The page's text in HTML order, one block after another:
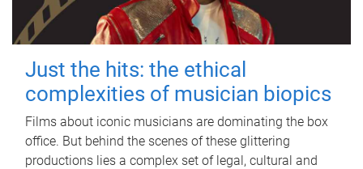
Just the hits: the ethical
complexities of musician biopics
Films about iconic musicians are dominating the box
office. But behind the scenes of these glittering
productions lies a complex set of legal, cultural and